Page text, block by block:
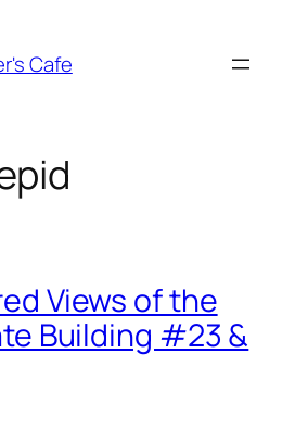
Cafe
Views of the
Building #23 &